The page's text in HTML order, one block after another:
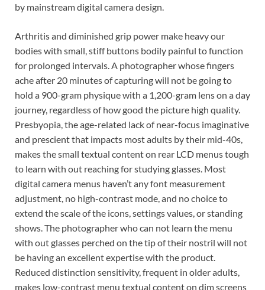
by mainstream digital camera design.
Arthritis and diminished grip power make heavy our
bodies with small, stiff buttons bodily painful to function
for prolonged intervals. A photographer whose fingers
ache after 20 minutes of capturing will not be going to
hold a 900-gram physique with a 1,200-gram lens on a day
journey, regardless of how good the picture high quality.
Presbyopia, the age-related lack of near-focus imaginative
and prescient that impacts most adults by their mid-40s,
makes the small textual content on rear LCD menus tough
to learn with out reaching for studying glasses. Most
digital camera menus haven’t any font measurement
adjustment, no high-contrast mode, and no choice to
extend the scale of the icons, settings values, or standing
shows. The photographer who can not learn the menu
with out glasses perched on the tip of their nostril will not
be having an excellent expertise with the product.
Reduced distinction sensitivity, frequent in older adults,
makes low-contrast menu textual content on dim screens